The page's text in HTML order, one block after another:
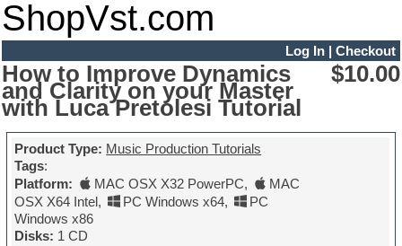
ShopVst.com
Log In| Checkout
How to Improve Dynamics
and Clarity on your Master
with Luca Pretolesi Tutorial
$10.00
Product Type: Music Production Tutorials
Tags:
Platform:
MAC OSX X32 PowerPC,
MAC
OSX X64 Intel, PC Windows x64,
PC
Windows x86
Disks: 1 CD